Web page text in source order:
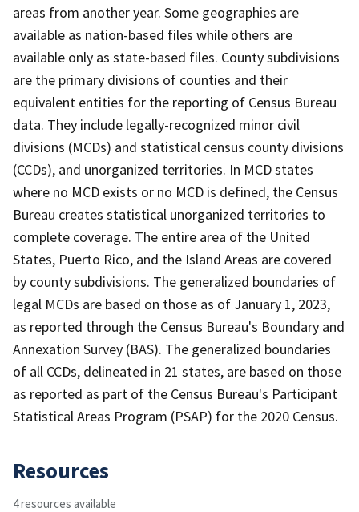
areas from another year. Some geographies are
available as nation-based files while others are
available only as state-based files. County subdivisions
are the primary divisions of counties and their
equivalent entities for the reporting of Census Bureau
data. They include legally-recognized minor civil
divisions (MCDs) and statistical census county divisions
(CCDs), and unorganized territories. In MCD states
where no MCD exists or no MCD is defined, the Census
Bureau creates statistical unorganized territories to
complete coverage. The entire area of the United
States, Puerto Rico, and the Island Areas are covered
by county subdivisions. The generalized boundaries of
legal MCDs are based on those as of January 1, 2023,
as reported through the Census Bureau's Boundary and
Annexation Survey (BAS). The generalized boundaries
of all CCDs, delineated in 21 states, are based on those
as reported as part of the Census Bureau's Participant
Statistical Areas Program (PSAP) for the 2020 Census.
Resources
4 resources available